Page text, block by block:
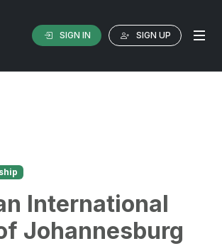
SIGN IN SIGN UP
International
Johannesburg